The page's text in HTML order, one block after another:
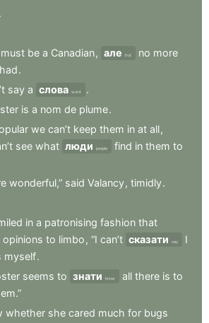
.
must be a Canadian, але but no more
had.
say a слова word
.
is a nom de plume.
we can’t keep them in at all,
see what люди people find in them to
wonderful,” said Valancy, timidly.
in a patronising fashion that
opinions to limbo , “I can’t сказати say
I
myself.
seems to знати know all there is to
whether she cared much for bugs